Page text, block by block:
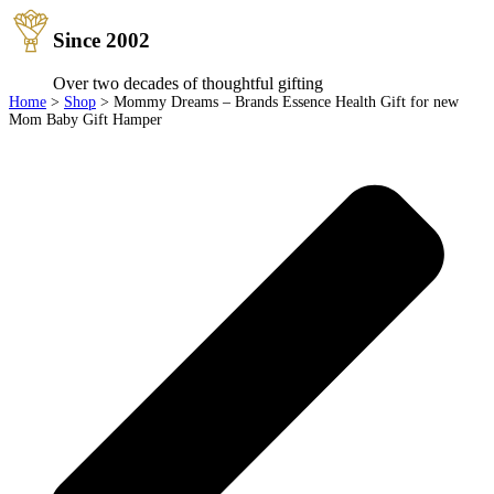
Since 2002
Over two decades of thoughtful gifting
Home > Shop > Mommy Dreams – Brands Essence Health Gift for new
Mom Baby Gift Hamper